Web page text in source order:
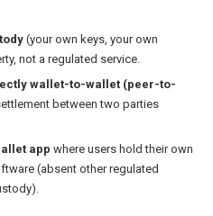
(your own keys, your own
not a regulated service.
wallet-to-wallet (peer-to-
between two parties
app where users hold their own
(absent other regulated